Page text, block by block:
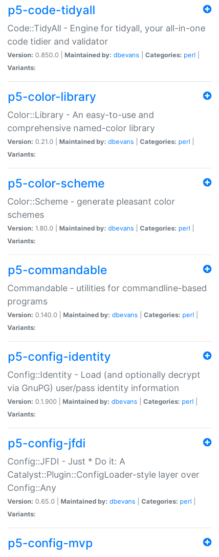
p5-code-tidyall
Code::TidyAll - Engine for tidyall, your all-in-one
code tidier and validator
Version: 0.850.0 | Maintained by: dbevans Categories: perl
Variants:
p5-color-library
Color::Library - An easy-to-use and
comprehensive named-color library
Version: 0.21.0 | Maintained by: dbevans Categories: perl
Variants:
p5-color-scheme
Color::Scheme - generate pleasant color
schemes
Version: 1.80.0 | Maintained by: dbevans Categories: perl
Variants:
p5-commandable
Commandable - utilities for commandline-based
programs
Version: 0.140.0 | Maintained by: dbevans Categories: perl
Variants:
p5-config-identity
Config::Identity - Load (and optionally decrypt
via GnuPG) user/pass identity information
Version: 0.1.900 | Maintained by: dbevans Categories: perl
Variants:
p5-config-jfdi
Config::JFDI - Just * Do it: A
Catalyst::Plugin::ConfigLoader-style layer over
Config::Any
Version: 0.65.0 | Maintained by: dbevans Categories: perl
Variants:
p5-config-mvp